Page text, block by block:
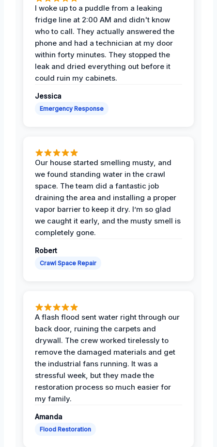
I woke up to a puddle from a leaking
fridge line at 2:00 AM and didn't know
who to call. They actually answered the
phone and had a technician at my door
within forty minutes. They stopped the
leak and dried everything out before it
could ruin my cabinets.
Jessica
Emergency Response
Our house started smelling musty, and
we found standing water in the crawl
space. The team did a fantastic job
draining the area and installing a proper
vapor barrier to keep it dry. I’m so glad
we caught it early, and the musty smell is
completely gone.
Robert
Crawl Space Repair
A flash flood sent water right through our
back door, ruining the carpets and
drywall. The crew worked tirelessly to
remove the damaged materials and get
the industrial fans running. It was a
stressful week, but they made the
restoration process so much easier for
my family.
Amanda
Flood Restoration